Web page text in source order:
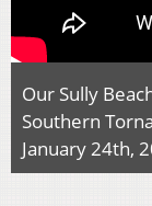
Our Sully
Southern
January 24th,